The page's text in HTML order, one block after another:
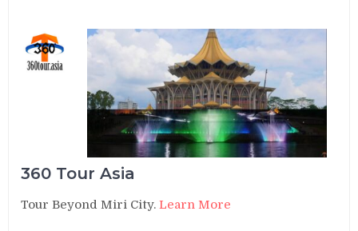
360 Tour Asia
Tour Beyond Miri City.Learn More